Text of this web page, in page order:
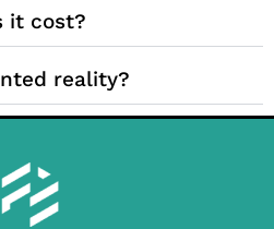
it cost?
reality?